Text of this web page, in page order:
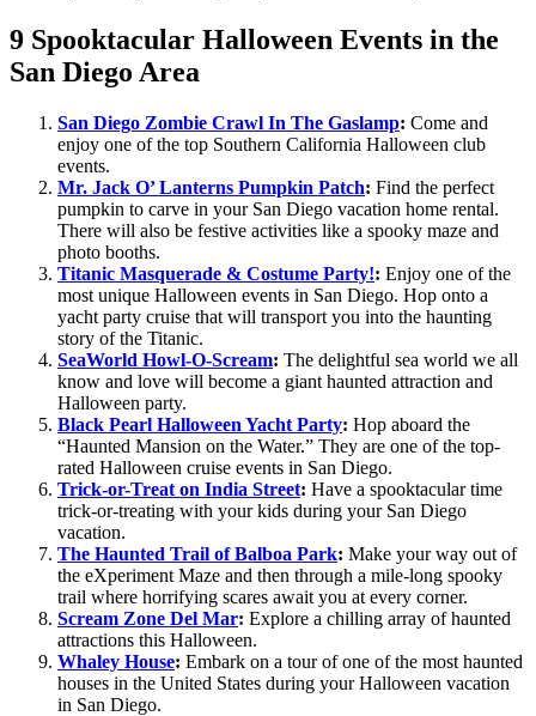
9 Spooktacular Halloween Events in the
San Diego Area
San Diego Zombie Crawl In The Gaslamp: Come and
enjoy one of the top Southern California Halloween club
events.
Mr. Jack O’ Lanterns Pumpkin Patch: Find the perfect
pumpkin to carve in your San Diego vacation home rental.
There will also be festive activities like a spooky maze and
photo booths.
Titanic Masquerade & Costume Party!: Enjoy one of the
most unique Halloween events in San Diego. Hop onto a
yacht party cruise that will transport you into the haunting
story of the Titanic.
SeaWorld Howl-O-Scream: The delightful sea world we all
know and love will become a giant haunted attraction and
Halloween party.
Black Pearl Halloween Yacht Party: Hop aboard the
“Haunted Mansion on the Water.” They are one of the top-
rated Halloween cruise events in San Diego.
Trick-or-Treat on India Street: Have a spooktacular time
trick-or-treating with your kids during your San Diego
vacation.
The Haunted Trail of Balboa Park: Make your way out of
the eXperiment Maze and then through a mile-long spooky
trail where horrifying scares await you at every corner.
Scream Zone Del Mar: Explore a chilling array of haunted
attractions this Halloween.
Whaley House: Embark on a tour of one of the most haunted
houses in the United States during your Halloween vacation
in San Diego.